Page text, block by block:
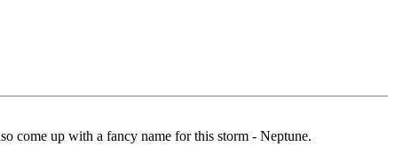
come up with a fancy name for this storm - Neptune.